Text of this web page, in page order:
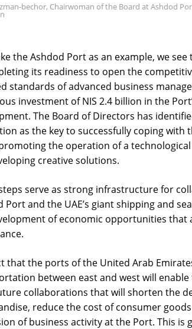
bechor, Chairwoman of the Board at Ashdod
the Ashdod Port as an example, we
its readiness to open the
standards of advanced business
investment of NIS 2.4 billion in the
The Board of Directors has
as the key to successfully coping with
the operation of a
creative solutions.
serve as strong infrastructure for
Port and the UAE’s giant shipping and
of economic opportunities that
that the ports of the United Arab
between east and west will
collaborations that will shorten the
reduce the cost of consumer
of business activity at the Port. This is